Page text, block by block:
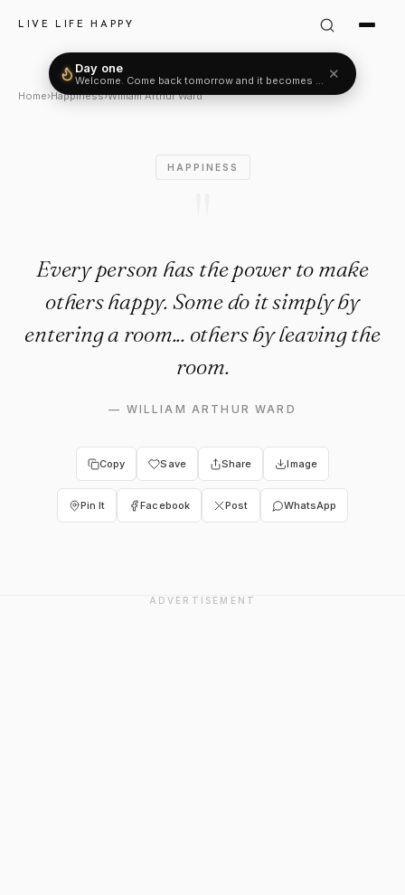
LIVE LIFE HAPPY
William Arthur Ward Quote:
Home›Happiness›William Arthur Ward
HAPPINESS
Every person has the power to make
others happy. Some do it simply by
entering a room... others by leaving the
room.
— WILLIAM ARTHUR WARD
Copy Save Share Image
Pin It Facebook Post WhatsApp
ADVERTISEMENT
Welcome. Come back tomorrow and it becomes two.✕